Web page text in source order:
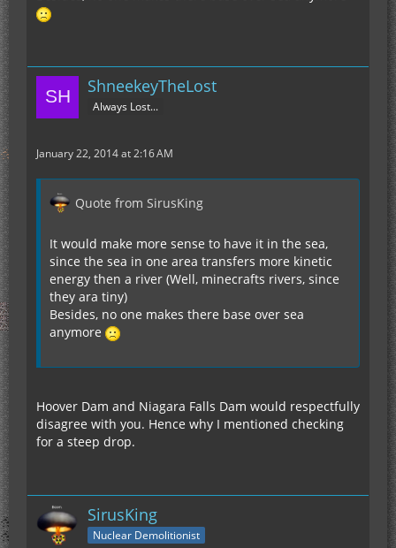
ShneekeyTheLost
Always Lost...
January 22, 2014 at 2:16 AM
Quote from SirusKing
It would make more sense to have it in the sea,
since the sea in one area transfers more kinetic
energy then a river (Well, minecrafts rivers, since
they ara tiny)
Besides, no one makes there base over sea
anymore
Hoover Dam and Niagara Falls Dam would respectfully
disagree with you. Hence why I mentioned checking
for a steep drop.
SirusKing
Nuclear Demolitionist